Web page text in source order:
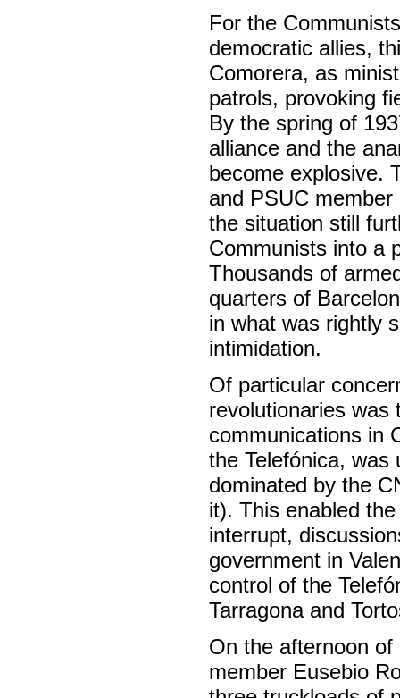
For the
democratic allies,
Comorera, as
patrols, provoking
By the spring of
alliance and the
become explosive.
and PSUC
the situation still
Communists into a
Thousands of
quarters of
in what was rightly
intimidation.
Of particular
revolutionaries was
communications in
the Telefónica, was
dominated by the
it). This enabled
interrupt,
government in
control of the
Tarragona and
On the afternoon
member Eusebio